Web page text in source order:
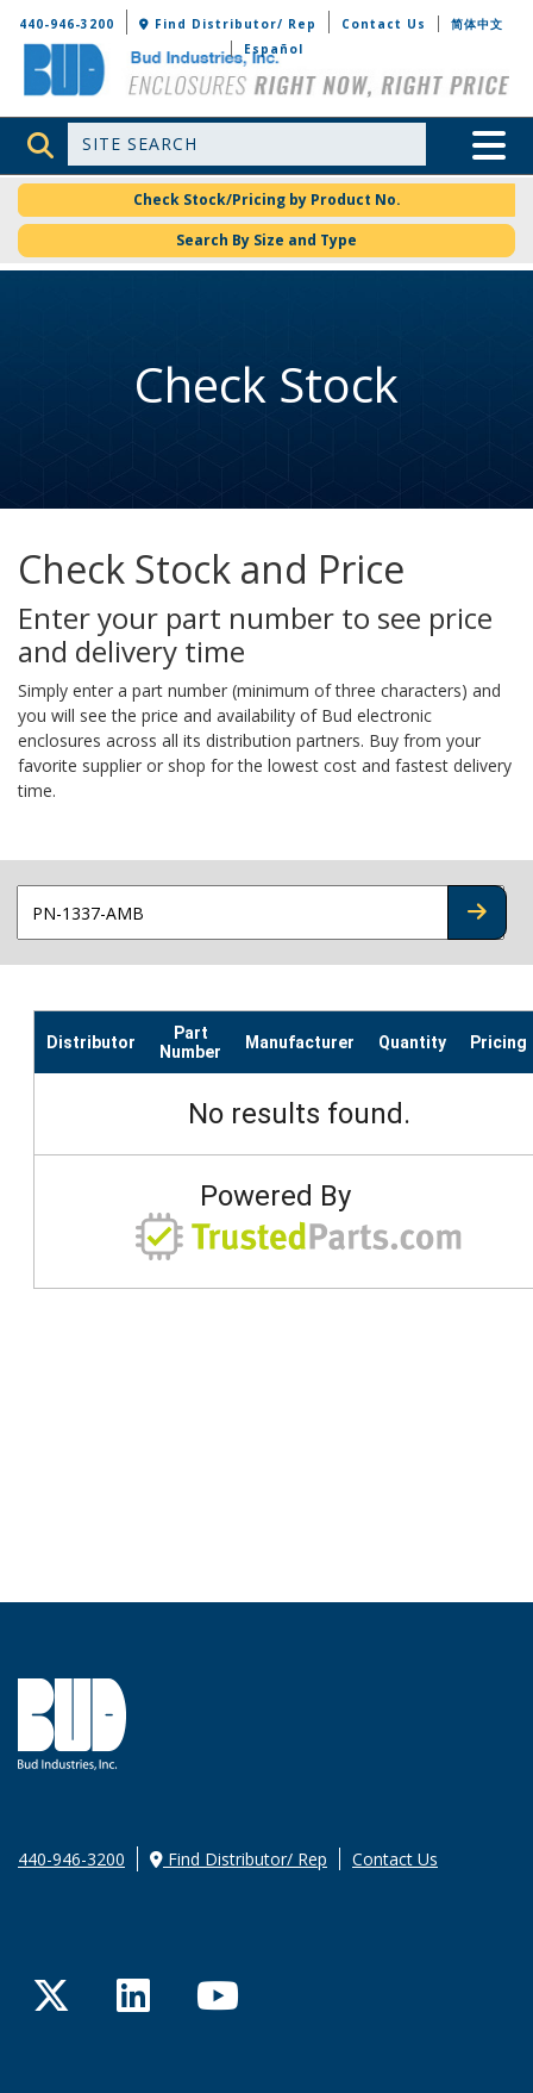
Bud Industries
440-946-3200 Find Distributor/ Rep Contact Us
简体中文
Español
Site Search Toggle
Check Stock/Pricing by Product No.
Search By Size and Type
Check Stock
Check Stock and Price
Enter your part number to see price
and delivery time
Simply enter a part number (minimum of three characters) and
you will see the price and availability of Bud electronic
enclosures across all its distribution partners. Buy from your
favorite supplier or shop for the lowest cost and fastest delivery
time.
440-946-3200 Find Distributor/ Rep Contact Us
TwitterLinkedInYouTube